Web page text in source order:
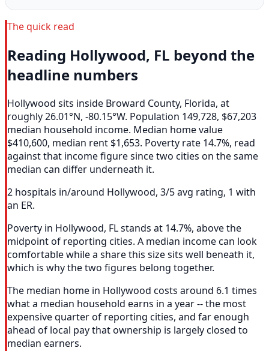
The quick read
Reading Hollywood, FL beyond the
headline numbers
Hollywood sits inside Broward County, Florida, at
roughly 26.01°N, -80.15°W. Population 149,728, $67,203
median household income. Median home value
$410,600, median rent $1,653. Poverty rate 14.7%, read
against that income figure since two cities on the same
median can differ underneath it.
2 hospitals in/around Hollywood, 3/5 avg rating, 1 with
an ER.
Poverty in Hollywood, FL stands at 14.7%, above the
midpoint of reporting cities. A median income can look
comfortable while a share this size sits well beneath it,
which is why the two figures belong together.
The median home in Hollywood costs around 6.1 times
what a median household earns in a year -- the most
expensive quarter of reporting cities, and far enough
ahead of local pay that ownership is largely closed to
median earners.